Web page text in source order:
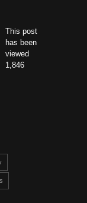
This post
has been
viewed
1,846